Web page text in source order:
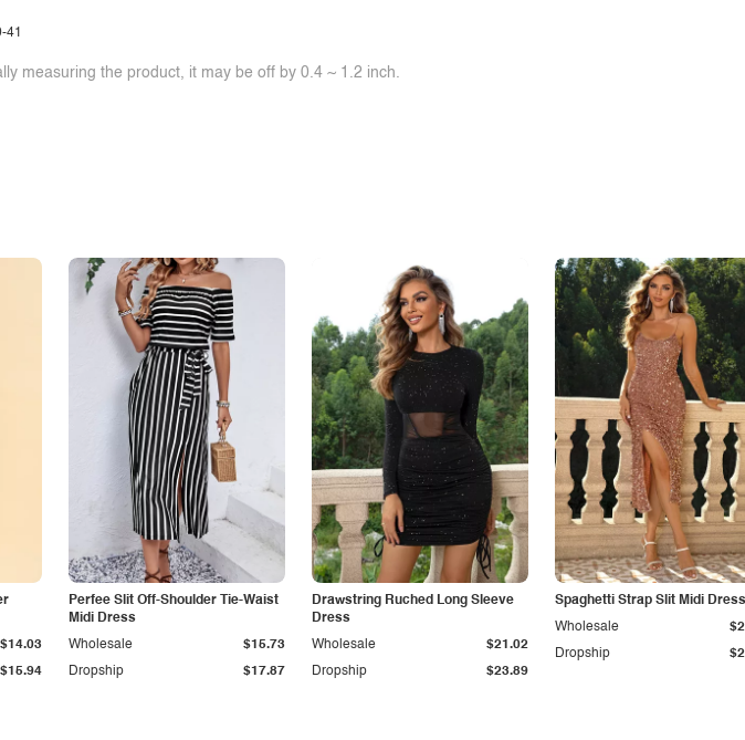
41
measuring the product, it may be off by 0.4 ~ 1.2 inch.
$15.94
$14.03
Perfee Slit Off-Shoulder Tie-Waist
Midi Dress
Dropship $17.87
Wholesale $15.73
Drawstring Ruched Long Sleeve
Dress
Dropship $23.89
Wholesale $21.02
Spaghetti Strap Slit Midi Dress
Dropship
Wholesale